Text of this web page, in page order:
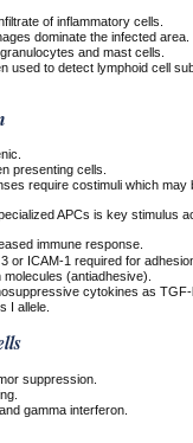
of inflammatory cells.
dominate the infected area.
and mast cells.
used to detect lymphoid cell
presenting cells.
require costimuli which
APCs is key stimulus
immune response.
or ICAM-1 required for
(antiadhesive).
cytokines as TGF-
I allele.
suppression.
gamma interferon.